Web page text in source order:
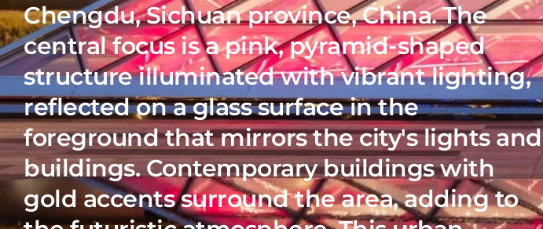
Chengdu, Sichuan province, China. The
central focus is a pink, pyramid-shaped
structure illuminated with vibrant lighting,
reflected on a glass surface in the
foreground that mirrors the city's lights and
buildings. Contemporary buildings with
gold accents surround the area, adding to